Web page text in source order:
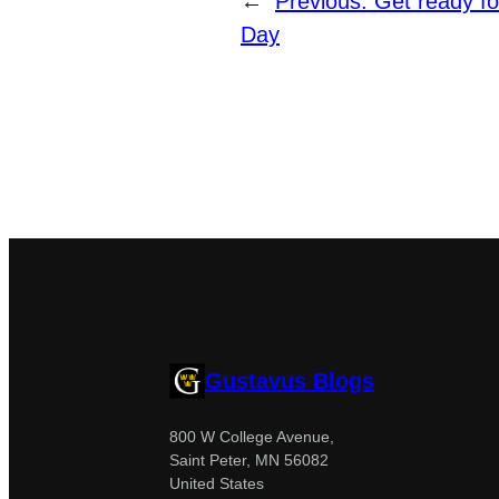
Day
Gustavus Blogs
800 W College Avenue,
Saint Peter, MN 56082
United States